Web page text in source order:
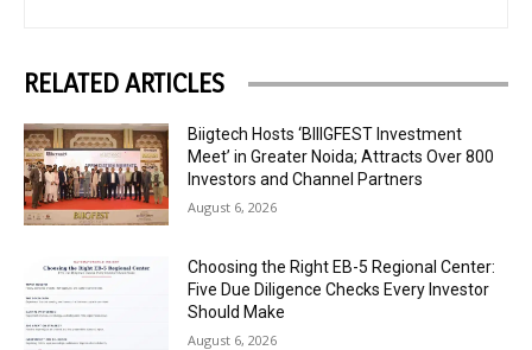
RELATED ARTICLES
Biigtech Hosts ‘BIIIGFEST Investment
Meet’ in Greater Noida; Attracts Over 800
Investors and Channel Partners
August 6, 2026
Choosing the Right EB-5 Regional Center:
Five Due Diligence Checks Every Investor
Should Make
August 6, 2026